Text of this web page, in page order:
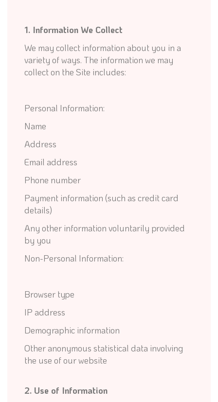
1. Information We Collect
We may collect information about you in a
variety of ways. The information we may
collect on the Site includes:
Personal Information:
Name
Address
Email address
Phone number
Payment information (such as credit card
details)
Any other information voluntarily provided
by you
Non-Personal Information:
Browser type
IP address
Demographic information
Other anonymous statistical data involving
the use of our website
2. Use of Information